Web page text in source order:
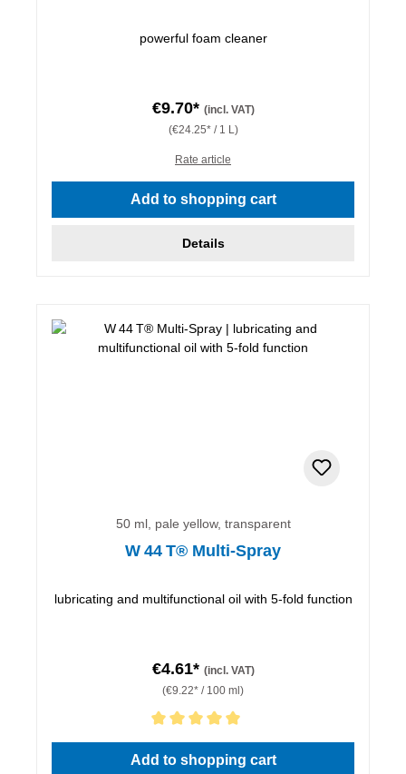
powerful foam cleaner
€9.70* (incl. VAT)
(€24.25* / 1 L)
Rate article
Add to shopping cart
Details
50 ml, pale yellow, transparent
W 44 T® Multi-Spray
lubricating and multifunctional oil with 5-fold function
€4.61* (incl. VAT)
(€9.22* / 100 ml)
Average rating of 5 out of 5 stars
Add to shopping cart